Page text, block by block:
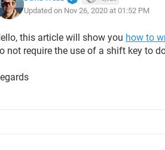
Updated on Nov 26, 2020 at 01:52 PM
this article will show you how to
not require the use of a shift key to